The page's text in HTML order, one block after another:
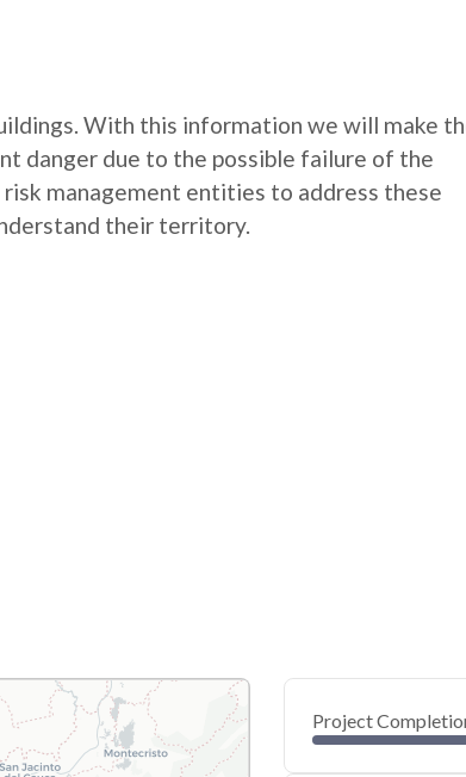
With this information we will make
danger due to the possible failure of the
management entities to address these
their territory.
Project
0
40